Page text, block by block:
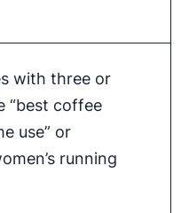
with three or
“best coffee
use” or
running